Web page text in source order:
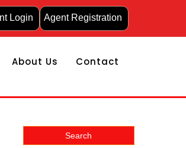
Login Agent Registration
About Us Contact
Search